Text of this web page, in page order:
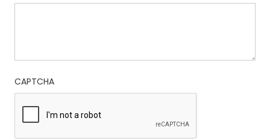
CAPTCHA